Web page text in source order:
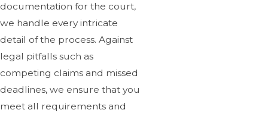
documentation for the court,
we handle every intricate
detail of the process. Against
legal pitfalls such as
competing claims and missed
deadlines, we ensure that you
meet all requirements and